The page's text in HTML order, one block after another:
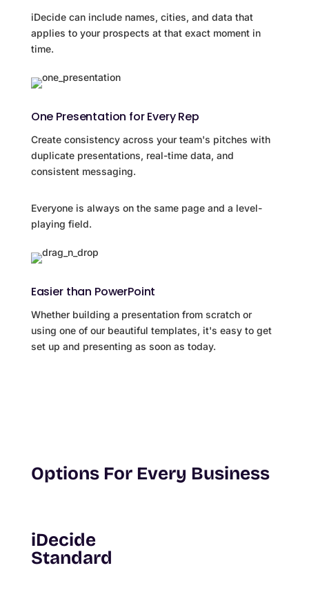
iDecide can include names, cities, and data that
applies to your prospects at that exact moment in
time.
One Presentation for Every Rep
Create consistency across your team's pitches with
duplicate presentations, real-time data, and
consistent messaging.
Everyone is always on the same page and a level-
playing field.
Easier than PowerPoint
Whether building a presentation from scratch or
using one of our beautiful templates, it's easy to get
set up and presenting as soon as today.
Options For Every Business
iDecide
Standard